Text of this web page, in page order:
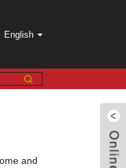
English
and